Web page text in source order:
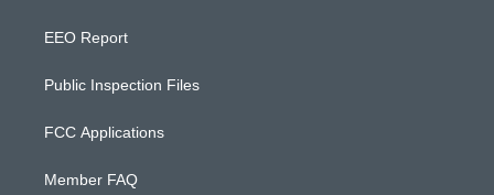
EEO Report
Public Inspection Files
FCC Applications
Member FAQ